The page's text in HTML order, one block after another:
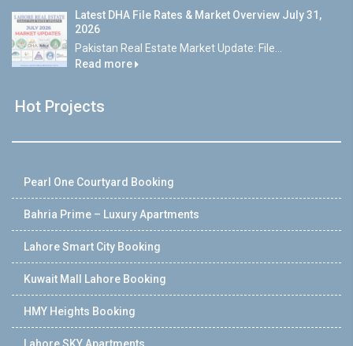
Latest DHA File Rates & Market Overview July 31,
2026
Pakistan Real Estate Market Update: File...
Read more
Hot Projects
Pearl One Courtyard Booking
Bahria Prime – Luxury Apartments
Lahore Smart City Booking
Kuwait Mall Lahore Booking
HMY Heights Booking